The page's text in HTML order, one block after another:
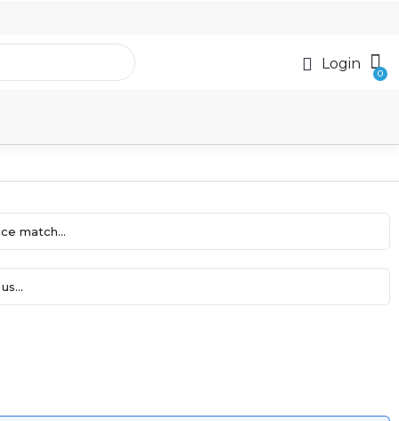
Login
match...